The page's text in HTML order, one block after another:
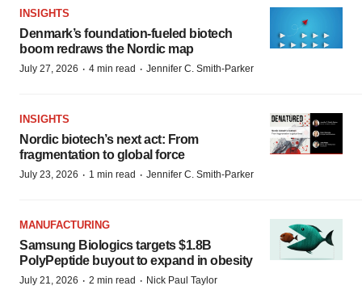
INSIGHTS
Denmark’s foundation‑fueled biotech
boom redraws the Nordic map
July 27, 2026 · 4 min read · Jennifer C. Smith-Parker
INSIGHTS
Nordic biotech’s next act: From
fragmentation to global force
July 23, 2026 · 1 min read · Jennifer C. Smith-Parker
MANUFACTURING
Samsung Biologics targets $1.8B
PolyPeptide buyout to expand in obesity
July 21, 2026 · 2 min read · Nick Paul Taylor